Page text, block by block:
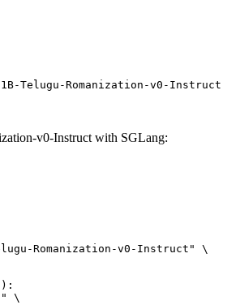
Telugu-Romanization-v0-Instruct
v0-Instruct with SGLang:
Romanization-v0-Instruct" \
\